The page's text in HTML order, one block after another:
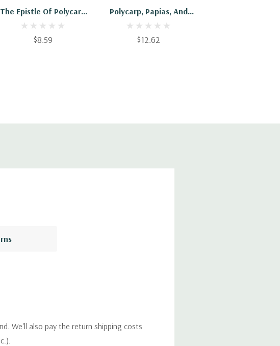
The Epistle Of Polycarp
To The Philippians
$8.59
Polycarp, Papias, And
Diognetus
$12.62
We'll also pay the return shipping costs